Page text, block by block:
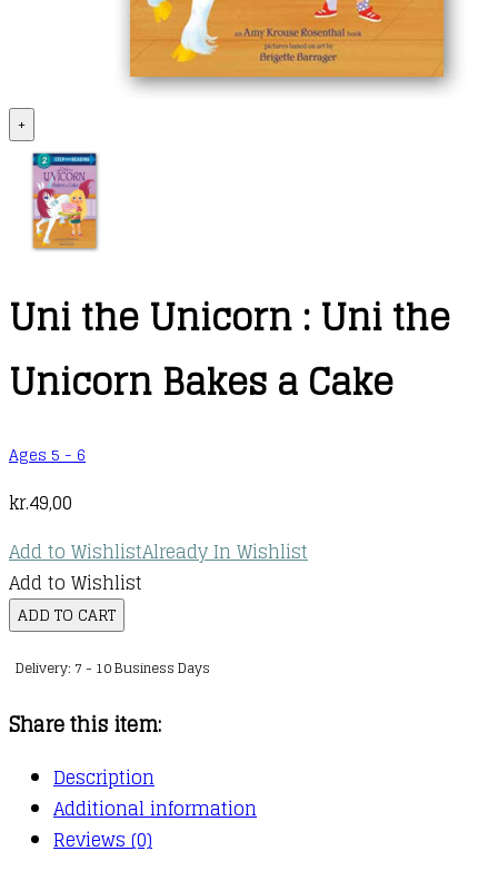
+
Uni the Unicorn : Uni the
Unicorn Bakes a Cake
Ages 5 - 6
kr.49,00
Add to WishlistAlready In Wishlist
Add to Wishlist
Uni
Unicorn
Uni
the
Unicorn
Bakes
ADD TO CART
Delivery: 7 - 10 Business Days
Share this item:
Description
Additional information
Reviews (0)